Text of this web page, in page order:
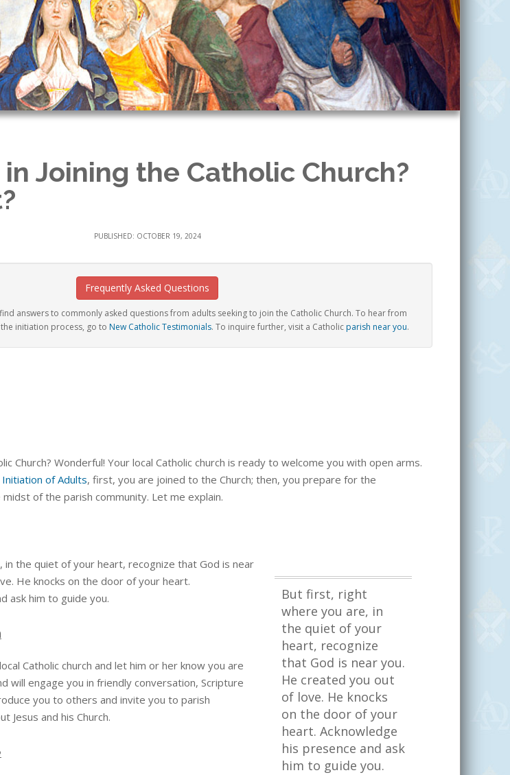
Joining the Catholic Church?
PUBLISHED: OCTOBER 19, 2024
Frequently Asked Questions
answers to commonly asked questions from adults seeking to join the Catholic Church. To hear from
initiation process, go to New Catholic Testimonials. To inquire further, visit a Catholic parish near you.
Church? Wonderful! Your local Catholic church is ready to welcome you with open arms.
of Adults, first, you are joined to the Church; then, you prepare for the
of the parish community. Let me explain.
But first, right
where you are, in
the quiet of your
heart, recognize
that God is near you.
He created you out
of love. He knocks
on the door of your
heart. Acknowledge
his presence and ask
him to guide you.
the quiet of your heart, recognize that God is near
He knocks on the door of your heart.
ask him to guide you.
Catholic church and let him or her know you are
will engage you in friendly conversation, Scripture
you to others and invite you to parish
Jesus and his Church.